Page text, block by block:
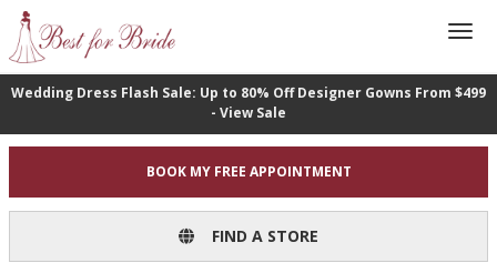
Wedding Dress Flash Sale: Up to 80% Off Designer Gowns From $499
- View Sale
BOOK MY FREE APPOINTMENT
FIND A STORE